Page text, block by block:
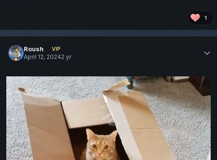
1
Roush
VIP
April 12, 20242 yr